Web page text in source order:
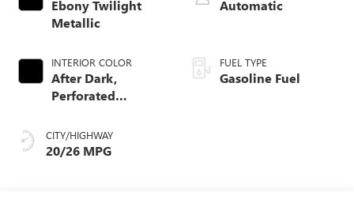
Ebony Twilight
Metallic
INTERIOR COLOR
After Dark,
Perforated
Seat Trim
CITY/HIGHWAY
20/26 MPG
Automatic
FUEL TYPE
Gasoline Fuel